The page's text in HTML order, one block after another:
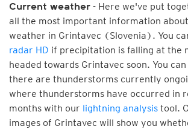
Current weather - Here we've put
all the most important information
weather in Grintavec (Slovenia). You
radar HD if precipitation is falling at the
headed towards Grintavec soon. You
there are thunderstorms currently
where thunderstorms have occurred in
months with our lightning analysis tool.
images of Grintavec will show you